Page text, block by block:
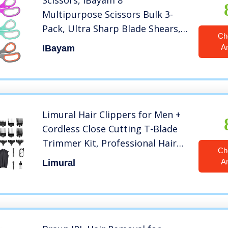
Multipurpose Scissors Bulk 3-
Pack, Ultra Sharp Blade Shears,
Comfort-Grip Handles, Sturdy
Sharp Scissors for Office Home
IBayam
Limural Hair Clippers for Men +
Cordless Close Cutting T-Blade
Trimmer Kit, Professional Hair
Cutting Kit Beard Trimmer
Limural